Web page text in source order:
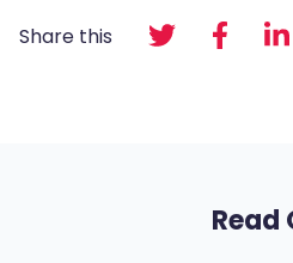
Share this
Read